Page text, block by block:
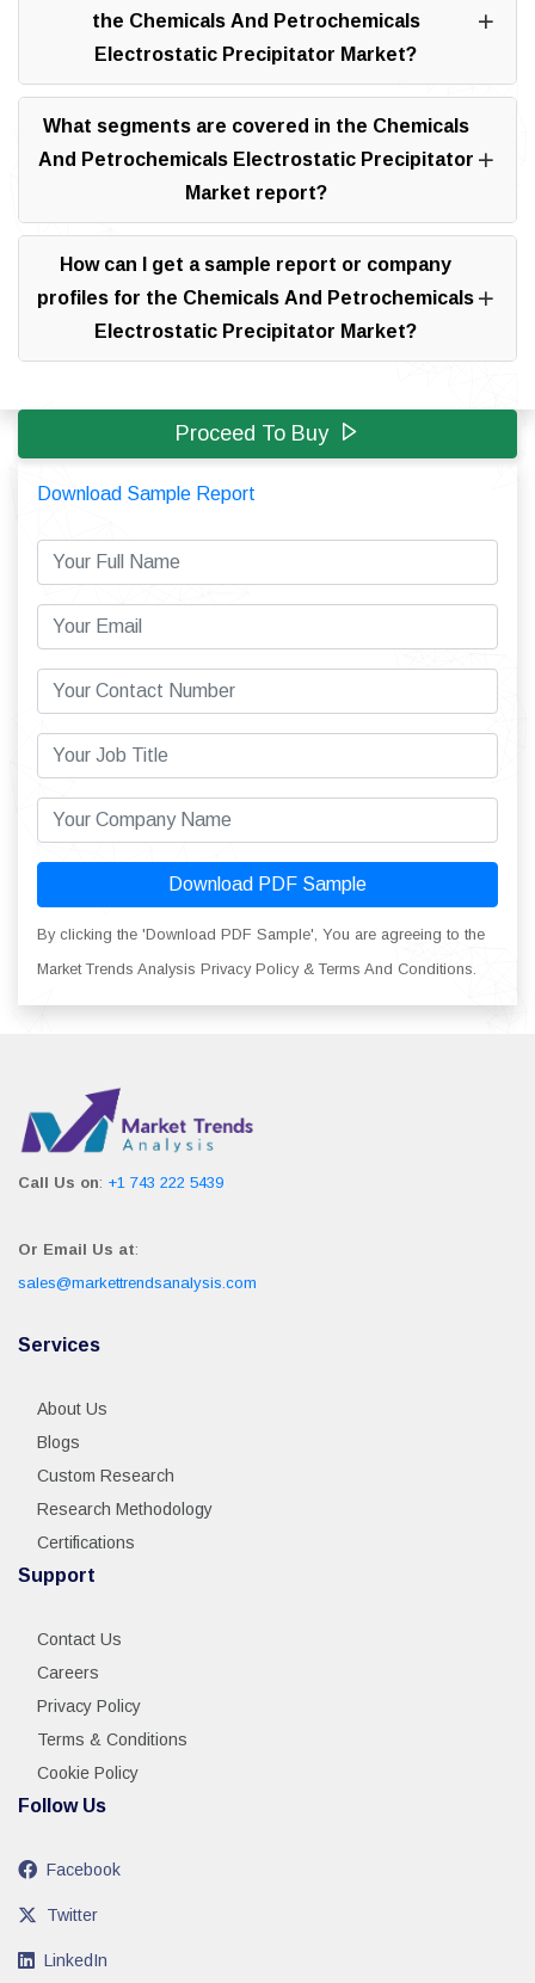
the Chemicals And Petrochemicals
Electrostatic Precipitator Market?
What segments are covered in the Chemicals
And Petrochemicals Electrostatic Precipitator
Market report?
How can I get a sample report or company
profiles for the Chemicals And Petrochemicals
Electrostatic Precipitator Market?
Proceed To Buy
Download Sample Report
Download PDF Sample
By clicking the 'Download PDF Sample', You are agreeing to the
Market Trends Analysis Privacy Policy & Terms And Conditions.
Call Us on: +1 743 222 5439
Or Email Us at:
sales@markettrendsanalysis.com
Services
About Us
Blogs
Custom Research
Research Methodology
Certifications
Support
Contact Us
Careers
Privacy Policy
Terms & Conditions
Cookie Policy
Follow Us
Facebook
Twitter
LinkedIn